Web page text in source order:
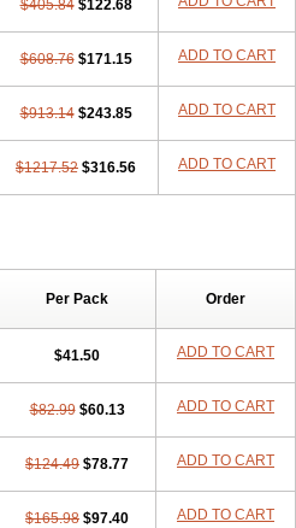
$405.84 $122.68
$608.76 $171.15 ADD TO CART
$913.14 $243.85 ADD TO CART
$1217.52 $316.56 ADD TO CART
Per Pack Order
$41.50 ADD TO CART
$82.99 $60.13 ADD TO CART
$124.49 $78.77 ADD TO CART
$165.98 $97.40 ADD TO CART